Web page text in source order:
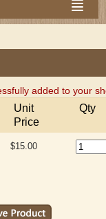
added to your
Unit
Price
Qty
$15.00